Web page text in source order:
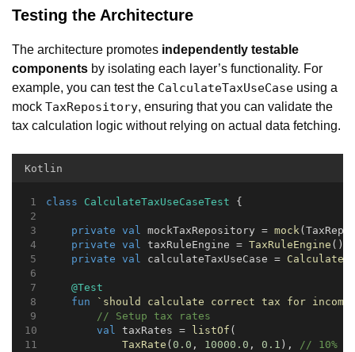
Testing the Architecture
The architecture promotes independently testable
components by isolating each layer’s functionality. For
example, you can test the CalculateTaxUseCase using a
mock TaxRepository, ensuring that you can validate the
tax calculation logic without relying on actual data fetching.
Kotlin
class CalculateTaxUseCaseTest {
private val mockTaxRepository = mock
private
val taxRuleEngine = TaxRuleEngine ()
private
val calculateTaxUseCase =
@Test
fun
`should calculate correct tax for
// Setup tax rates
val taxRates = listOf (
TaxRate (0.0 , 10000.0 , 0.1 ), // 10%